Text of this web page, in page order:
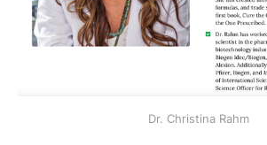
Dr. Christina Rahm